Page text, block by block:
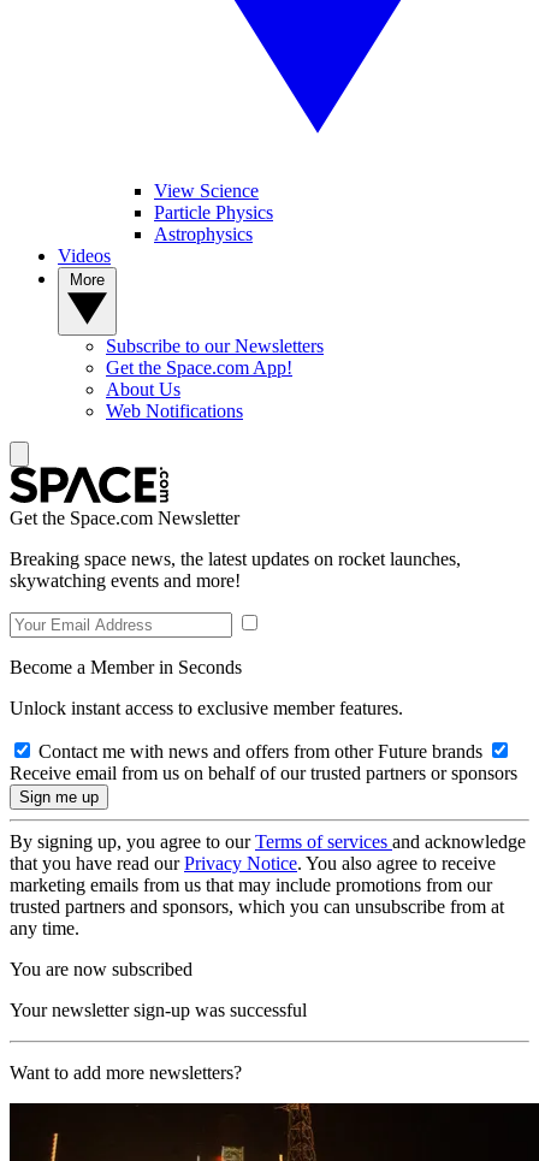
View Science
Particle Physics
Astrophysics
Videos
Subscribe to our Newsletters
Get the Space.com App!
About Us
Web Notifications
Get the Space.com Newsletter
Breaking space news, the latest updates on rocket launches,
skywatching events and more!
Become a Member in Seconds
Unlock instant access to exclusive member features.
Contact me with news and offers from other Future brands
Receive email from us on behalf of our trusted partners or sponsors
By signing up, you agree to ourTerms of services and acknowledge
that you have read ourPrivacy Notice. You also agree to receive
marketing emails from us that may include promotions from our
trusted partners and sponsors, which you can unsubscribe from at
any time.
You are now subscribed
Your newsletter sign-up was successful
Want to add more newsletters?